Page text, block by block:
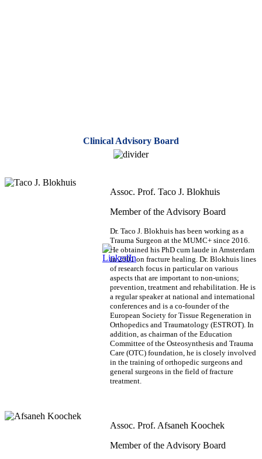
Clinical Advisory Board
Assoc. Prof. Taco J. Blokhuis
Member of the Advisory Board
Dr. Taco J. Blokhuis has been working as a
Trauma Surgeon at the MUMC+ since 2016.
He obtained his PhD cum laude in Amsterdam
in 2001 on fracture healing. Dr. Blokhuis lines
of research focus in particular on various
aspects that are important to non-unions;
prevention, treatment and rehabilitation. He is
a regular speaker at national and international
conferences and is a co-founder of the
European Society for Tissue Regeneration in
Orthopedics and Traumatology (ESTROT). In
addition, as chairman of the Education
Committee of the Osteosynthesis and Trauma
Care (OTC) foundation, he is closely involved
in the training of orthopedic surgeons and
general surgeons in the field of fracture
treatment.
Assoc. Prof. Afsaneh Koochek
Member of the Advisory Board